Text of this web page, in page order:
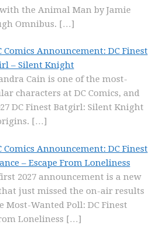
the Animal Man by Jamie
Omnibus. […]
Comics Announcement: DC Finest
– Silent Knight
Cain is one of the most-
characters at DC Comics, and
DC Finest Batgirl: Silent Knight
[…]
Comics Announcement: DC Finest
– Escape From Loneliness
2027 announcement is a new
just missed the on-air results
Most-Wanted Poll: DC Finest
Loneliness […]